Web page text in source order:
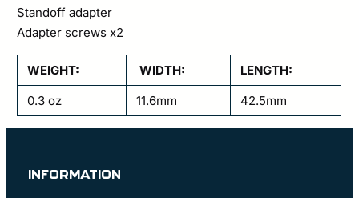
Standoff adapter
Adapter screws x2
WEIGHT: WIDTH:
LENGTH:
0.3 oz
11.6mm 42.5mm
INFORMATION